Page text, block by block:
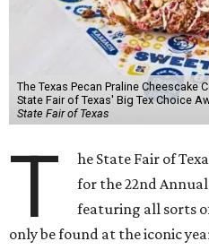
The Texas Pecan Praline
State Fair of Texas' Big Tex Choice
State Fair of Texas
T
he State Fair of
for the 22nd Annual
featuring all sorts
only be found at the iconic